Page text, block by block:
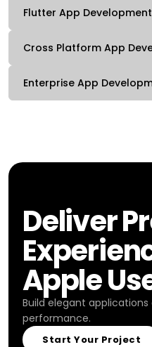
Flutter App Development
Cross Platform App
Enterprise App
Deliver
Apple
Build elegant
performance.
Start Your Project